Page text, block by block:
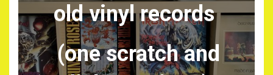
old vinyl records
(one scratch and